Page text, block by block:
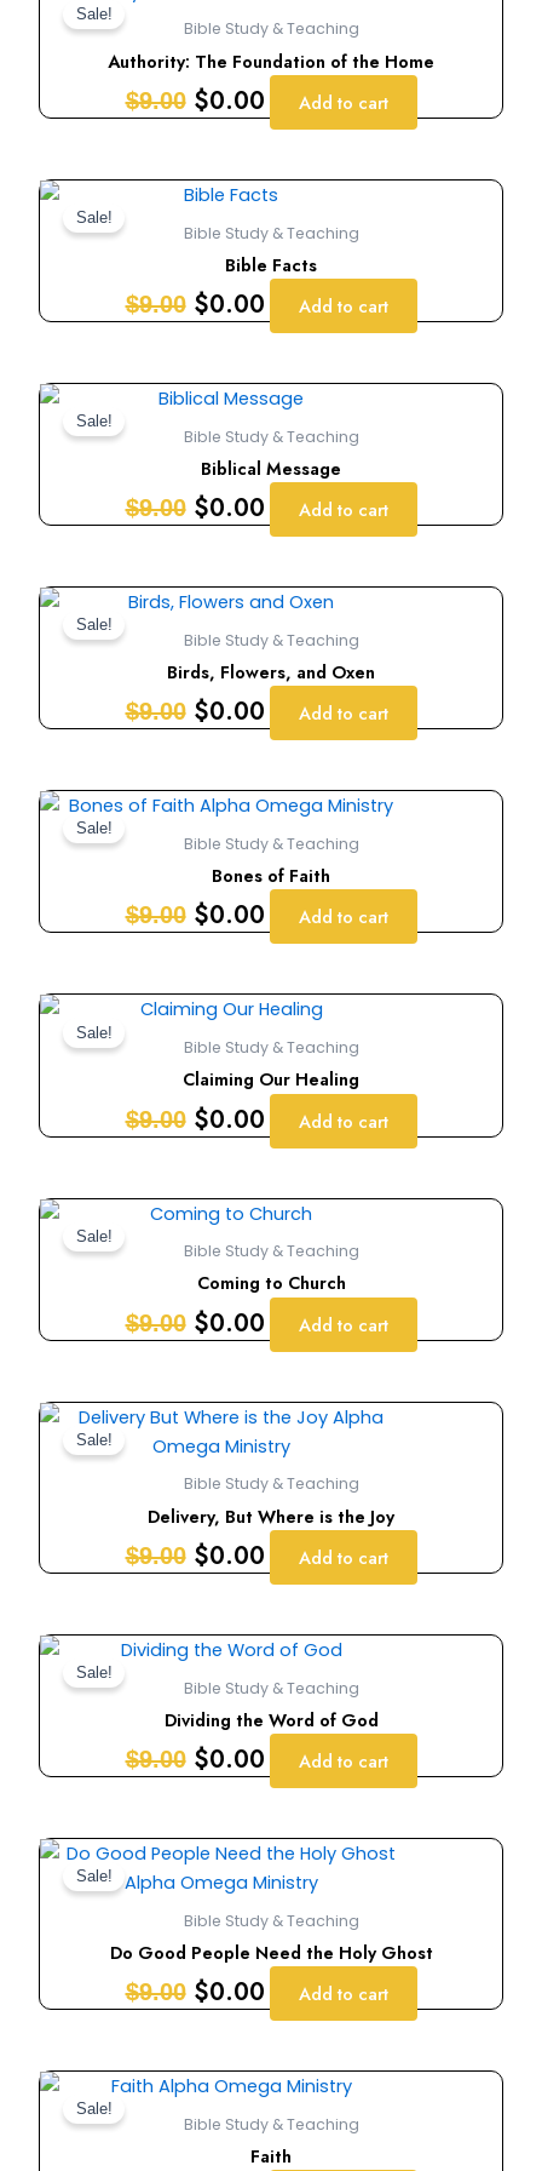
Sale!
Bible Study & Teaching
Authority: The Foundation of the Home
$9.00
price
was:
$9.00.
$0.00
price
is:
$0.00.
Add to cart
Sale!
Bible Study & Teaching
Bible Facts
$9.00
Original
price
was:
$9.00.
$0.00
Current
price
is:
$0.00.
Add to cart
Sale!
Bible Study & Teaching
Biblical Message
$9.00
Original
price
was:
$9.00.
$0.00
Current
price
is:
$0.00.
Add to cart
Sale!
Bible Study & Teaching
Birds, Flowers, and Oxen
$9.00
Original
price
was:
$9.00.
$0.00
Current
price
is:
$0.00.
Add to cart
Sale!
Bible Study & Teaching
Bones of Faith
$9.00
Original
price
was:
$9.00.
$0.00
Current
price
is:
$0.00.
Add to cart
Sale!
Bible Study & Teaching
Claiming Our Healing
$9.00
Original
price
was:
$9.00.
$0.00
Current
price
is:
$0.00.
Add to cart
Sale!
Bible Study & Teaching
Coming to Church
$9.00
Original
price
was:
$9.00.
$0.00
Current
price
is:
$0.00.
Add to cart
Sale!
Bible Study & Teaching
Delivery, But Where is the Joy
$9.00
Original
price
was:
$9.00.
$0.00
Current
price
is:
$0.00.
Add to cart
Sale!
Bible Study & Teaching
Dividing the Word of God
$9.00
Original
price
was:
$9.00.
$0.00
Current
price
is:
$0.00.
Add to cart
Sale!
Bible Study & Teaching
Do Good People Need the Holy Ghost
$9.00
Original
price
was:
$9.00.
$0.00
Current
price
is:
$0.00.
Add to cart
Sale!
Bible Study & Teaching
Faith
Original
price
Current
price
is: